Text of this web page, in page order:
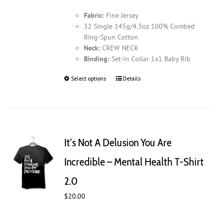
Fabric: Fine Jersey
32 Single 145g/4.3oz 100% Combed
Ring-Spun Cotton
Neck: CREW NECK
Binding: Set-in Collar 1x1 Baby Rib
Select options
This
options
be
Details
It’s Not A Delusion You Are
Incredible – Mental Health T-Shirt
2.0
$20.00